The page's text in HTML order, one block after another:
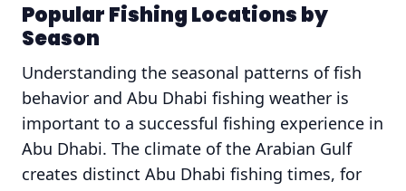
Popular Fishing Locations by
Season
Understanding the seasonal patterns of fish
behavior and Abu Dhabi fishing weather is
important to a successful fishing experience in
Abu Dhabi. The climate of the Arabian Gulf
creates distinct Abu Dhabi fishing times, for